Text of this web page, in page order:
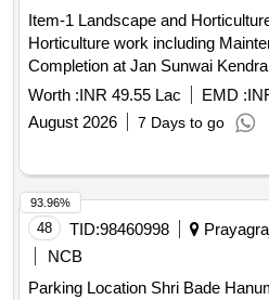
Item-1 Landscape and Horticulture work
Horticulture work including
Completion at Jan Sunwai
Rajasthan at Circle-II Building,
Worth :INR 49.55 Lac EMD :
August 2026
7 Days to go
48 TID:98460998
NCB
Parking Location Shri Bade
93.96%